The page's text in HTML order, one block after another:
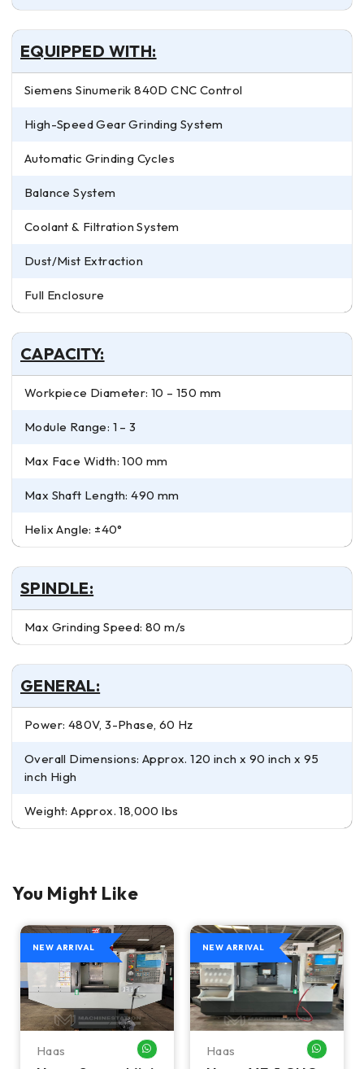
EQUIPPED WITH:
Siemens Sinumerik 840D CNC Control
High-Speed Gear Grinding System
Automatic Grinding Cycles
Balance System
Coolant & Filtration System
Dust/Mist Extraction
Full Enclosure
CAPACITY:
Workpiece Diameter: 10 – 150 mm
Module Range: 1 – 3
Max Face Width: 100 mm
Max Shaft Length: 490 mm
Helix Angle: ±40°
SPINDLE:
Max Grinding Speed: 80 m/s
GENERAL:
Power: 480V, 3-Phase, 60 Hz
Overall Dimensions: Approx. 120 inch x 90 inch x 95
inch High
Weight: Approx. 18,000 lbs
You Might Like
ME
NEW ARRIVAL
Haas WHATSAPP ME
NEW ARRIVAL
Haas